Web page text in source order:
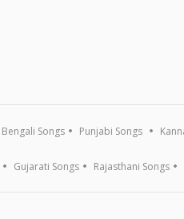
Bengali Songs Punjabi Songs
Gujarati Songs Rajasthani Songs